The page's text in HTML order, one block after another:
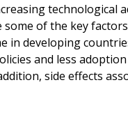
some of the key
in developing
and less
side effects